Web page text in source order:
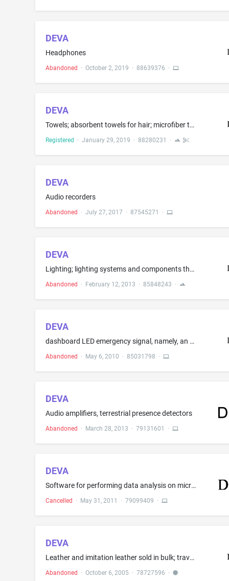
DEVA
Headphones
Abandoned · October 2, 2019 · 88639376 ·
DEVA
Towels; absorbent towels for hair; microfiber towels
Registered · January 29, 2019 · 88280231 ·
DEVA
Audio recorders
Abandoned · July 27, 2017 · 87545271 ·
DEVA
Lighting; lighting systems and components therefor; lighting control systems and components therefor; lighting fixtures; installation, servicing, and repair services
Abandoned · February 12, 2013 · 85848243 ·
DEVA
dashboard LED emergency signal, namely, an LED light on the dashboard illuminates to advise vehicle driver that an emergency vehicle is near
Abandoned · May 6, 2010 · 85031798 ·
DEVA
Audio amplifiers, terrestrial presence detectors
Abandoned · March 28, 2013 · 79131601 ·
DEVA
Software for performing data analysis on microarrays for use in the fields of genome research and the life sciences
Cancelled · May 31, 2011 · 79099409 ·
DEVA
Leather and imitation leather sold in bulk; travel cases; suitcases; school bags; bags, namely, all purpose sport bags, garment bags for travel, bags for campers, bags for climbers, cosmetic bags sold empty, duffel bags, clutch bags, net bags for shopping; handbags, travel bags; backpacks and umbrellas
Abandoned · October 6, 2005 · 78727596 ·